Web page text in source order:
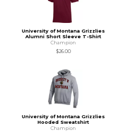
University of Montana Grizzlies
Alumni Short Sleeve T-Shirt
Champion
$26.00
University of Montana Grizzlies
Hooded Sweatshirt
Champion